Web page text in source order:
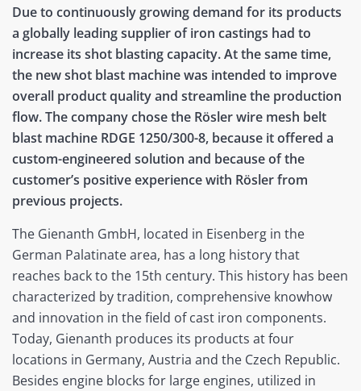
Due to continuously growing demand for its products
a globally leading supplier of iron castings had to
increase its shot blasting capacity. At the same time,
the new shot blast machine was intended to improve
overall product quality and streamline the production
flow. The company chose the Rösler wire mesh belt
blast machine RDGE 1250/300-8, because it offered a
custom-engineered solution and because of the
customer’s positive experience with Rösler from
previous projects.
The Gienanth GmbH, located in Eisenberg in the
German Palatinate area, has a long history that
reaches back to the 15th century. This history has been
characterized by tradition, comprehensive knowhow
and innovation in the field of cast iron components.
Today, Gienanth produces its products at four
locations in Germany, Austria and the Czech Republic.
Besides engine blocks for large engines, utilized in